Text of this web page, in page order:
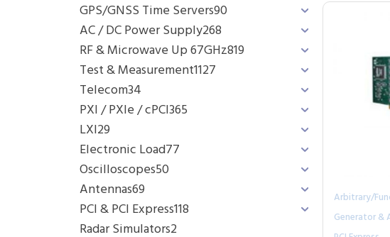
GPS/GNSS Time Servers90
AC / DC Power Supply268
RF & Microwave Up 67GHz819
Test & Measurement1127
Telecom34
PXI / PXIe / cPCI365
LXI29
Electronic Load77
Oscilloscopes50
Antennas69
PCI & PCI Express118
Radar Simulators2
Arbitrary/
Generator &